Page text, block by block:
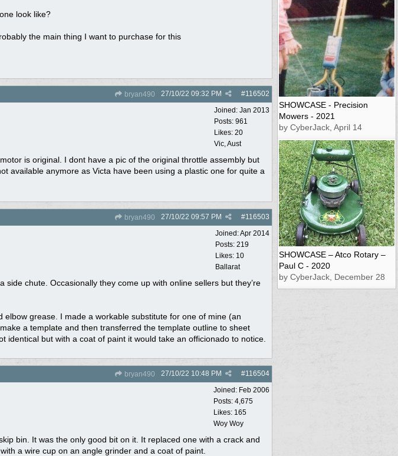
look like?
the main thing I want to purchase for this
bryan490 #116502
27/10/22 09:32 PM
Joined: Jan 2013
Posts: 961
Likes: 20
Vic, Aust
is original. I dont have a pic of the original throttle assembly but
available anymore as Victa have been using a plastic one for quite a
bryan490 #116503
27/10/22 09:57 PM
Joined:Apr 2014
Posts: 219
Likes: 10
Ballarat
chute. Occasionally they come up with online sellers but they’re
elbow grease. I made a workable substitute for one of mine (an
a template and then transferred the template outline to sheet
identical but with a coat of paint it would take an officionado to notice.
bryan490 #116504
27/10/22 10:48 PM
Joined: Feb 2006
Posts: 4,675
Likes: 165
Woy Woy
bin. It was the only good bit on it. It replaced one with a crack and
a wire cup on an angle grinder and a coat of paint.
SHOWCASE - Precision
Mowers - 2021
by CyberJack, April 14
SHOWCASE – Atco Rotary –
Paul C - 2020
by CyberJack, December 28